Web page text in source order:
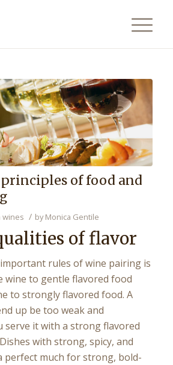
of food and
wines / byMonica Gentile
of flavor
rules of wine pairing is
wine to gentle flavored food
to strongly flavored food. A
up be too weak and
serve it with a strong flavored
with strong, spicy, and
perfect much for strong, bold-